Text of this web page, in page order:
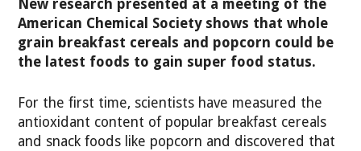
New research presented at a meeting of the
American Chemical Society shows that whole
grain breakfast cereals and popcorn could be
the latest foods to gain super food status.
For the first time, scientists have measured the
antioxidant content of popular breakfast cereals
and snack foods like popcorn and discovered that